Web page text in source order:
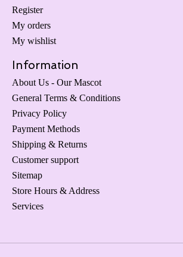
Register
My orders
My wishlist
Information
About Us - Our Mascot
General Terms & Conditions
Privacy Policy
Payment Methods
Shipping & Returns
Customer support
Sitemap
Store Hours & Address
Services